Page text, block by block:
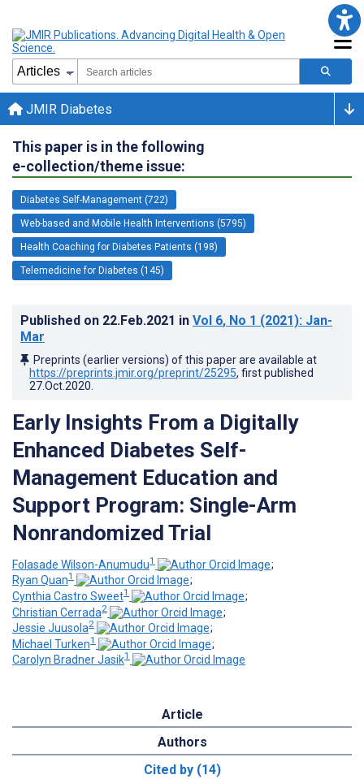
JMIR Diabetes
This paper is in the following
e-collection/theme issue:
Diabetes Self-Management (722)
Web-based and Mobile Health Interventions (5795)
Health Coaching for Diabetes Patients (198)
Telemedicine for Diabetes (145)
Published on 22.Feb.2021 in Vol 6, No 1 (2021): Jan-
Mar
Preprints (earlier versions) of this paper are available at
https://preprints.jmir.org/preprint/25295, first published
27.Oct.2020
Early Insights From a Digitally
Enhanced Diabetes Self-
Management Education and
Support Program: Single-Arm
Nonrandomized Trial
Folasade Wilson-Anumudu1
;
Ryan Quan1
;
Cynthia Castro Sweet1
;
Christian Cerrada2
;
Jessie Juusola2
;
Michael Turken1
;
Carolyn Bradner Jasik1
Article
Authors
Cited by (14)